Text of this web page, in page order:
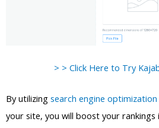
> > Click Here to Try
By utilizing search engine optimization
your site, you will boost your rankings